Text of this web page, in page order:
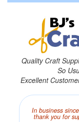
Quality Craft
So
Excellent
In business
thank you for